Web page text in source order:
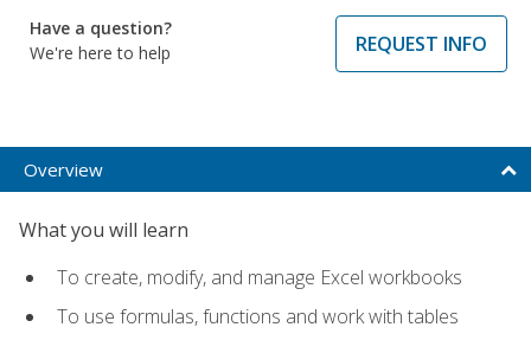
Have a question?
We're here to help
REQUEST INFO
Overview
What you will learn
To create, modify, and manage Excel workbooks
To use formulas, functions and work with tables